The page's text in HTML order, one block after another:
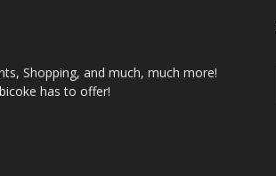
Shopping, and much, much more!
has to offer!